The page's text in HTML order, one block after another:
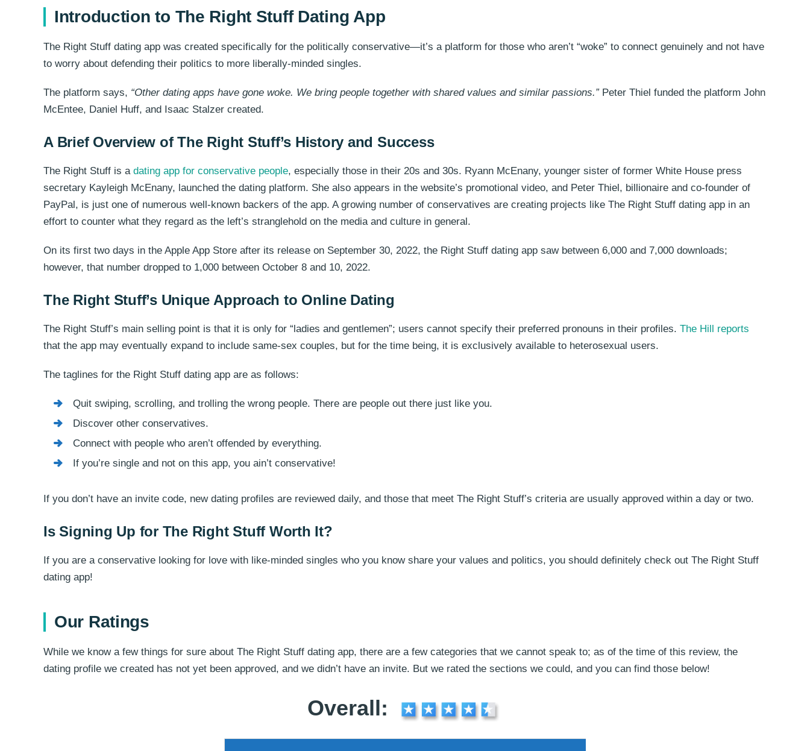
Introduction to The Right Stuff Dating App
The Right Stuff dating app was created specifically for the politically conservative—it’s a platform for those who aren’t “woke” to connect genuinely and not have
to worry about defending their politics to more liberally-minded singles.
The platform says, “Other dating apps have gone woke. We bring people together with shared values and similar passions.”Peter Thiel funded the platform John
McEntee, Daniel Huff, and Isaac Stalzer created.
A Brief Overview of The Right Stuff’s History and Success
The Right Stuff is a dating app for conservative people, especially those in their 20s and 30s. Ryann McEnany, younger sister of former White House press
secretary Kayleigh McEnany, launched the dating platform. She also appears in the website’s promotional video, and Peter Thiel, billionaire and co-founder of
PayPal, is just one of numerous well-known backers of the app. A growing number of conservatives are creating projects like The Right Stuff dating app in an
effort to counter what they regard as the left’s stranglehold on the media and culture in general.
On its first two days in the Apple App Store after its release on September 30, 2022, the Right Stuff dating app saw between 6,000 and 7,000 downloads;
however, that number dropped to 1,000 between October 8 and 10, 2022.
The Right Stuff’s Unique Approach to Online Dating
The Right Stuff’s main selling point is that it is only for “ladies and gentlemen”; users cannot specify their preferred pronouns in their profiles. The Hill reports
that the app may eventually expand to include same-sex couples, but for the time being, it is exclusively available to heterosexual users.
The taglines for the Right Stuff dating app are as follows:
Quit swiping, scrolling, and trolling the wrong people. There are people out there just like you.
Discover other conservatives.
Connect with people who aren’t offended by everything.
If you’re single and not on this app, you ain’t conservative!
If you don’t have an invite code, new dating profiles are reviewed daily, and those that meet The Right Stuff’s criteria are usually approved within a day or two.
Is Signing Up for The Right Stuff Worth It?
If you are a conservative looking for love with like-minded singles who you know share your values and politics, you should definitely check out The Right Stuff
dating app!
Our Ratings
While we know a few things for sure about The Right Stuff dating app, there are a few categories that we cannot speak to; as of the time of this review, the
dating profile we created has not yet been approved, and we didn’t have an invite. But we rated the sections we could, and you can find those below!
Overall: